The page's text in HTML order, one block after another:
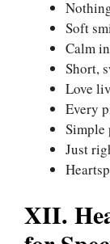
Soft
Calm
Short,
Love
Every
Simple
Just
XII.